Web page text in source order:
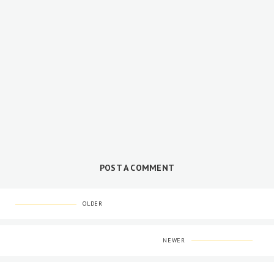
POST A COMMENT
OLDER
NEWER